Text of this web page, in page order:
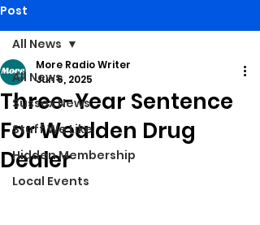
Post
All News
Sussex News
Stuff We Like
Hidden Membership
Local Events
All News
Three-Year Sentence
For Wealden Drug
Dealer
More Radio Writer
Jun 6, 2025